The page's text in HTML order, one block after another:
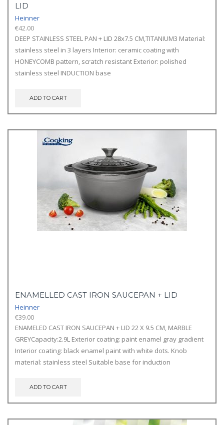
LID
Heinner
€42.00
DEEP STAINLESS STEEL PAN + LID 28x7.5 CM,TITANIUM3 Material:
stainless steel in 3 layers Interior: ceramic coating with
HONEYCOMB pattern, scratch resistant Exterior: polished
stainless steel INDUCTION base
ADD TO CART
ENAMELLED CAST IRON SAUCEPAN + LID
Heinner
€39.00
ENAMELED CAST IRON SAUCEPAN + LID 22 X 9.5 CM, MARBLE
GREYCapacity:2.9L Exterior coating: paint enamel gray gradient
Interior coating: black enamel paint with white dots. Knob
material: stainless steel Suitable base for induction
ADD TO CART